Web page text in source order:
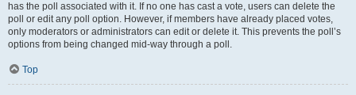
has the poll associated with it. If no one has cast a vote, users can delete the
poll or edit any poll option. However, if members have already placed votes,
only moderators or administrators can edit or delete it. This prevents the poll’s
options from being changed mid-way through a poll.
Top